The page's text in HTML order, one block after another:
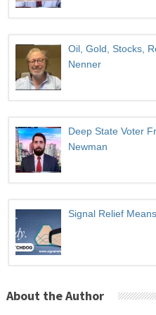
Oil, Gold, Stocks,
Nenner
Deep State Voter
Newman
Signal Relief
About the Author